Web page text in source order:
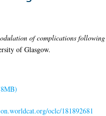
of complications following
of Glasgow.
oclc/181892681